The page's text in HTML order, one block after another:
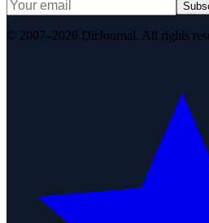
© 2007–2026 DirJournal. All rights